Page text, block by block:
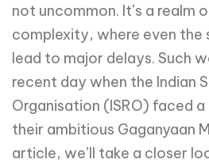
not uncommon. It’s a realm
complexity, where even the
lead to major delays. Such
recent day when the Indian
Organisation (ISRO) faced
their ambitious Gaganyaan
article, we’ll take a closer